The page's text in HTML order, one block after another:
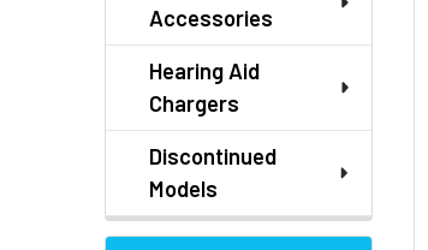
Accessories
Hearing Aid
Chargers
Discontinued
Models